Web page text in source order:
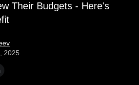
Their Budgets - Here's
2025